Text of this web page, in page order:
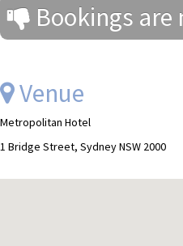
Bookings are
Venue
Metropolitan Hotel
1 Bridge Street, Sydney NSW 2000